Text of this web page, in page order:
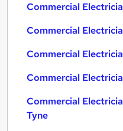
Commercial
Commercial
Commercial
Commercial
Commercial
Tyne